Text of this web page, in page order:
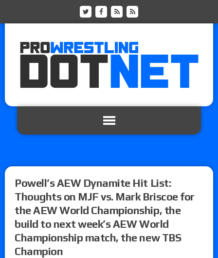
Powell’s AEW Dynamite Hit List:
Thoughts on MJF vs. Mark Briscoe for
the AEW World Championship, the
build to next week’s AEW World
Championship match, the new TBS
Champion